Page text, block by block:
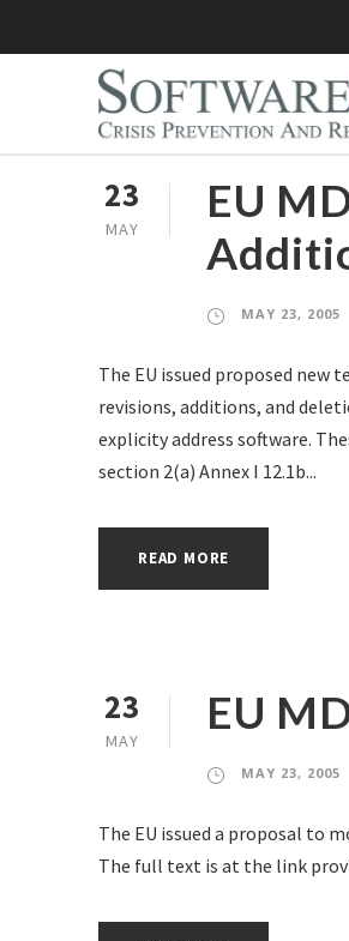
23
MAY
EU
MAY 23, 2005
The EU issued proposed new
revisions, additions, and
explicity address software.
section 2(a) Annex I 12.1b...
READ MORE
23
MAY
EU
MAY 23, 2005
The EU issued a proposal to
The full text is at the link